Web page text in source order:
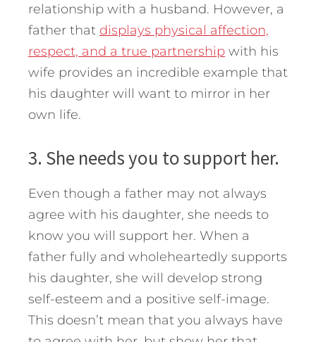
relationship with a husband. However, a
father that displays physical affection,
respect, and a true partnership with his
wife provides an incredible example that
his daughter will want to mirror in her
own life.
3. She needs you to support her.
Even though a father may not always
agree with his daughter, she needs to
know you will support her. When a
father fully and wholeheartedly supports
his daughter, she will develop strong
self-esteem and a positive self-image.
This doesn’t mean that you always have